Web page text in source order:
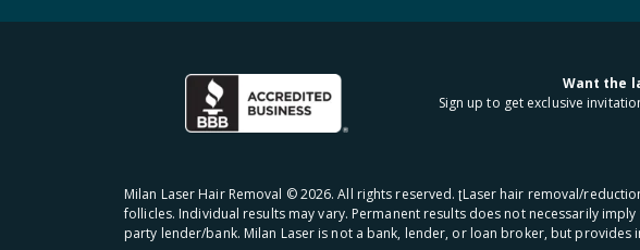
Want the
Sign up to get exclusive
Milan Laser Hair Removal ©2026. All rights reserved. ʈLaser hair removal/
follicles. Individual results may vary. Permanent results does not necessarily
party lender/bank. Milan Laser is not a bank, lender, or loan broker, but provides